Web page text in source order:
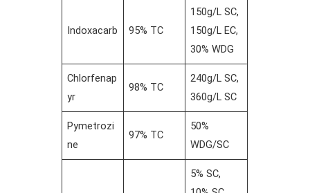
Indoxacarb 95% TC
150g/L SC,
150g/L EC,
30% WDG
Chlorfenap
yr
98% TC
240g/L SC,
360g/L SC
Pymetrozi
ne
97% TC
50%
WDG/SC
5% SC,